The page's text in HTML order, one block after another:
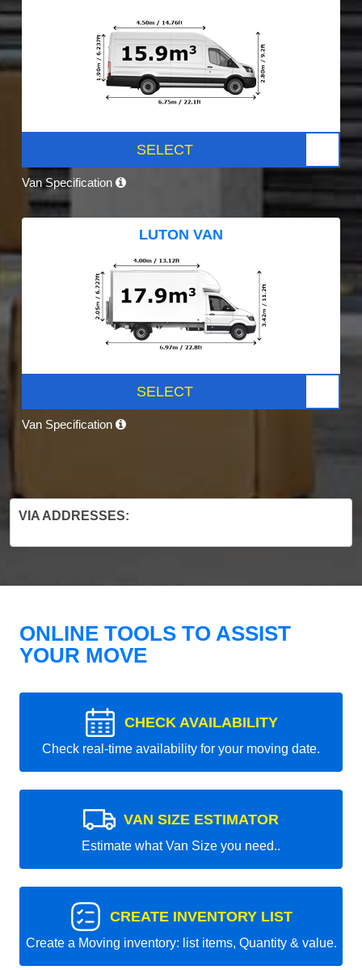
SELECT
Van Specification
LUTON VAN
SELECT
Van Specification
VIA ADDRESSES:
ONLINE TOOLS TO ASSIST
YOUR MOVE
CHECK AVAILABILITY
Check real-time availability for your moving date.
VAN SIZE ESTIMATOR
Estimate what Van Size you need..
CREATE INVENTORY LIST
Create a Moving inventory: list items, Quantity & value.